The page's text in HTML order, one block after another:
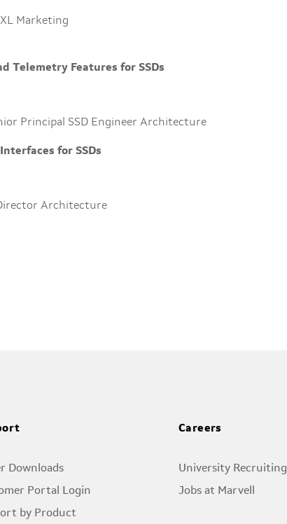
Marketing
Telemetry Features for SSDs
Principal SSD Engineer Architecture
for SSDs
Architecture
Downloads
Portal Login
by Product
Careers
University Recruiting
Jobs at Marvell